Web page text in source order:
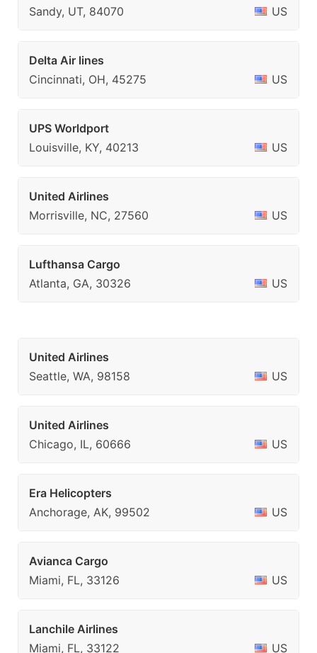
Sandy, UT, 84070
US
Delta Air lines
Cincinnati, OH, 45275
US
UPS Worldport
Louisville, KY, 40213
US
United Airlines
Morrisville, NC, 27560
US
Lufthansa Cargo
Atlanta, GA, 30326
US
United Airlines
Seattle, WA, 98158
US
United Airlines
Chicago, IL, 60666
US
Era Helicopters
Anchorage, AK, 99502
US
Avianca Cargo
Miami, FL, 33126
US
Lanchile Airlines
Miami, FL, 33122
US